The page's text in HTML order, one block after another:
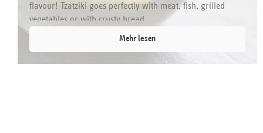
flavour! Tzatziki goes perfectly with meat, fish, grilled
vegetables or with crusty bread.
Mehr lesen